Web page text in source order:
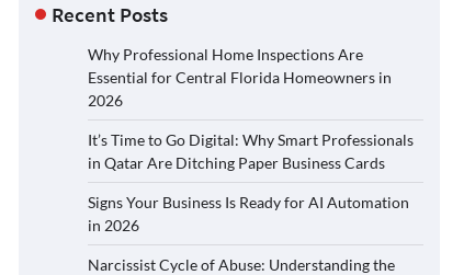
Recent Posts
Why Professional Home Inspections Are
Essential for Central Florida Homeowners in
2026
It’s Time to Go Digital: Why Smart Professionals
in Qatar Are Ditching Paper Business Cards
Signs Your Business Is Ready for AI Automation
in 2026
Narcissist Cycle of Abuse: Understanding the